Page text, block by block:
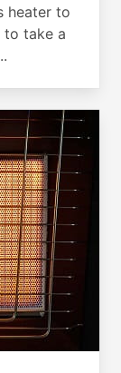
heater to
to take a